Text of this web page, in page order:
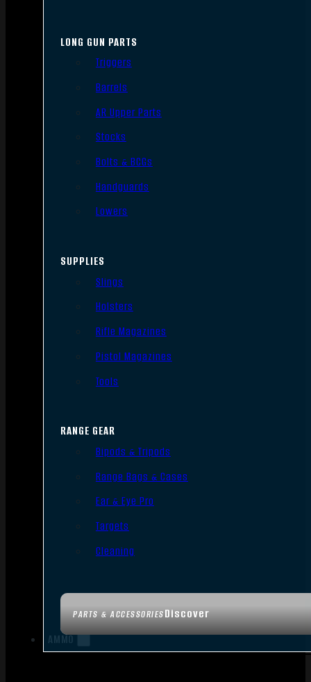
PARTS & ACCESSORIESDiscover
LONG GUN PARTS
Triggers
Barrels
AR Upper Parts
Stocks
Bolts & BCGs
Handguards
Lowers
SUPPLIES
Slings
Holsters
Rifle Magazines
Pistol Magazines
Tools
RANGE GEAR
Bipods & Tripods
Range Bags & Cases
Ear & Eye Pro
Targets
Cleaning
AMMO